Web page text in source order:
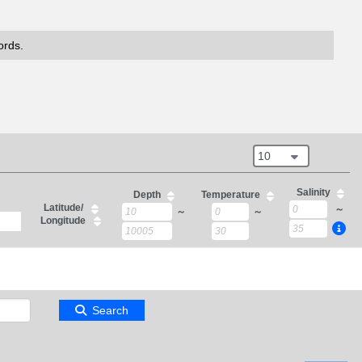
10
Latitude/
Longitude
Depth
～
Temperature
～
Salinity
～
Search